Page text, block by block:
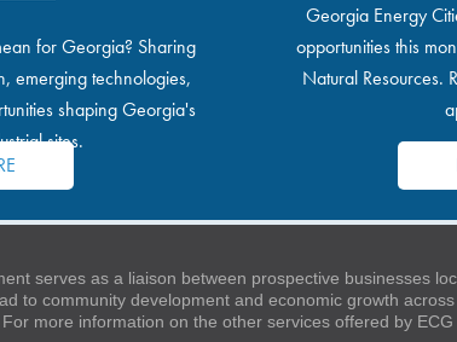
for Georgia? Sharing
emerging technologies,
shaping Georgia's
sites.
Georgia Energy
opportunities this
Natural Resources.
serves as a liaison between prospective businesses
to community development and economic growth
more information on the other services offered by